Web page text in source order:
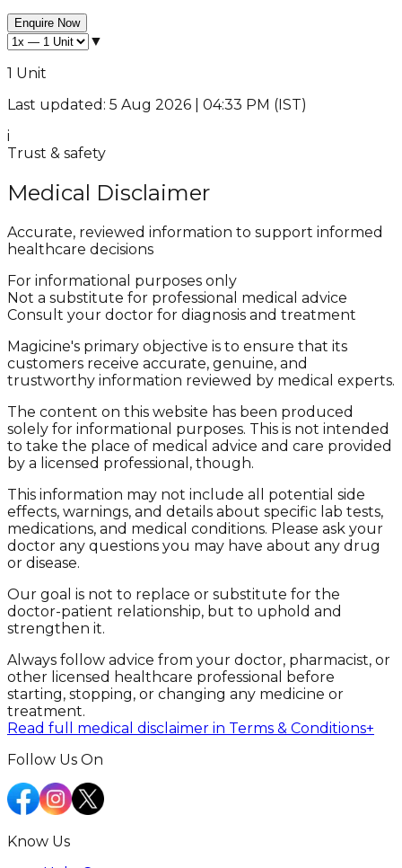
Enquire Now
▼
1 Unit
Last updated: 5 Aug 2026 | 04:33 PM (IST)
i
Trust & safety
Medical Disclaimer
Accurate, reviewed information to support informed
healthcare decisions
For informational purposes only
Not a substitute for professional medical advice
Consult your doctor for diagnosis and treatment
Magicine's primary objective is to ensure that its
customers receive accurate, genuine, and
trustworthy information reviewed by medical experts.
The content on this website has been produced
solely for informational purposes. This is not intended
to take the place of medical advice and care provided
by a licensed professional, though.
This information may not include all potential side
effects, warnings, and details about specific lab tests,
medications, and medical conditions. Please ask your
doctor any questions you may have about any drug
or disease.
Our goal is not to replace or substitute for the
doctor-patient relationship, but to uphold and
strengthen it.
Always follow advice from your doctor, pharmacist, or
other licensed healthcare professional before
starting, stopping, or changing any medicine or
treatment.
Read full medical disclaimer in Terms & Conditions+
Follow Us On
Know Us